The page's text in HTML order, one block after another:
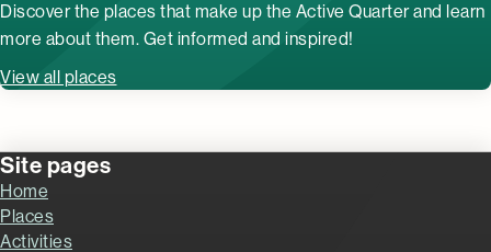
Discover the places that make up the Active Quarter and learn
more about them. Get informed and inspired!
View all places
Site pages
Home
Places
Activities